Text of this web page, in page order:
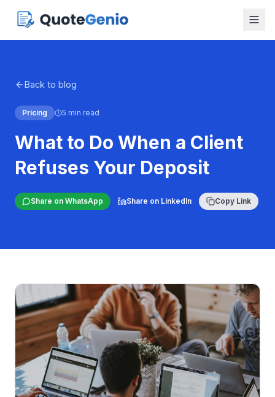
Back to blog
Pricing 5 min read
What to Do When a Client
Refuses Your Deposit
Share on WhatsApp Share on LinkedIn Copy Link